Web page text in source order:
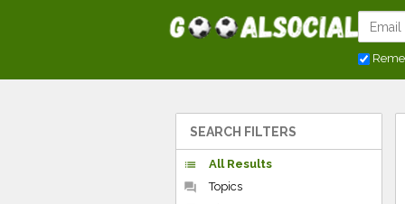
SEARCH FILTERS
list
All Results
forum
Topics